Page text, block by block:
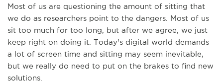
Most of us are questioning the amount of sitting that
we do as researchers point to the dangers. Most of us
sit too much for too long, but after we agree, we just
keep right on doing it. Today's digital world demands
a lot of screen time and sitting may seem inevitable,
but we really do need to put on the brakes to find new
solutions.